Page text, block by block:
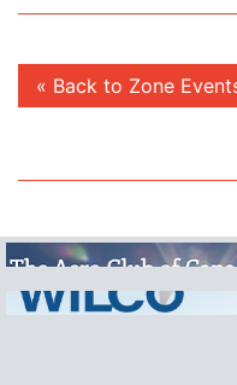
« Back to Zone